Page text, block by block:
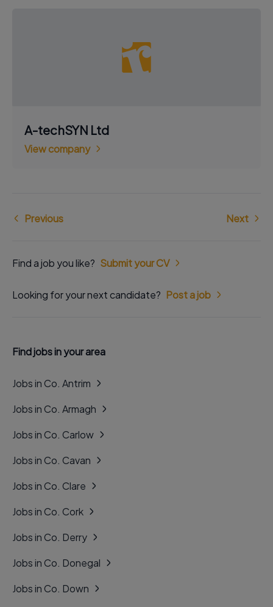
A-techSYN Ltd
View company
Previous Next
Find a job you like? Submit your CV
Looking for your next candidate? Post a job
Find jobs in your area
Jobs in Co. Antrim
Jobs in Co. Armagh
Jobs in Co. Carlow
Jobs in Co. Cavan
Jobs in Co. Clare
Jobs in Co. Cork
Jobs in Co. Derry
Jobs in Co. Donegal
Jobs in Co. Down